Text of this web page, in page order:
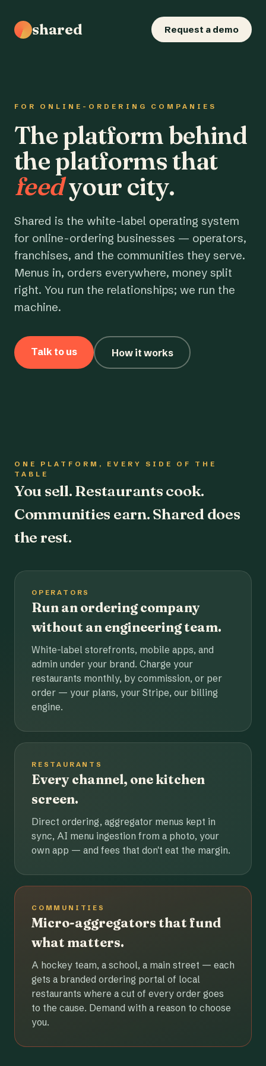
shared Request a demo
FOR ONLINE-ORDERING COMPANIES
The platform behind
the platforms that
feedyour city.
Shared is the white-label operating system
for online-ordering businesses — operators,
franchises, and the communities they serve.
Menus in, orders everywhere, money split
right. You run the relationships; we run the
machine.
Talk to us How it works
ONE PLATFORM, EVERY SIDE OF THE
TABLE
You sell. Restaurants cook.
Communities earn. Shared does
the rest.
OPERATORS
Run an ordering company
without an engineering team.
White-label storefronts, mobile apps, and
admin under your brand. Charge your
restaurants monthly, by commission, or per
order — your plans, your Stripe, our billing
engine.
RESTAURANTS
Every channel, one kitchen
screen.
Direct ordering, aggregator menus kept in
sync, AI menu ingestion from a photo, your
own app — and fees that don't eat the margin.
COMMUNITIES
Micro-aggregators that fund
what matters.
A hockey team, a school, a main street — each
gets a branded ordering portal of local
restaurants where a cut of every order goes
to the cause. Demand with a reason to choose
you.